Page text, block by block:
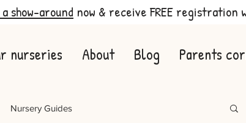
show-around now & receive FREE registration
nurseries About Blog Parents
Nursery Guides